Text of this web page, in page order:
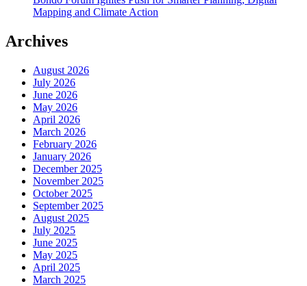
Mapping and Climate Action
Archives
August 2026
July 2026
June 2026
May 2026
April 2026
March 2026
February 2026
January 2026
December 2025
November 2025
October 2025
September 2025
August 2025
July 2025
June 2025
May 2025
April 2025
March 2025